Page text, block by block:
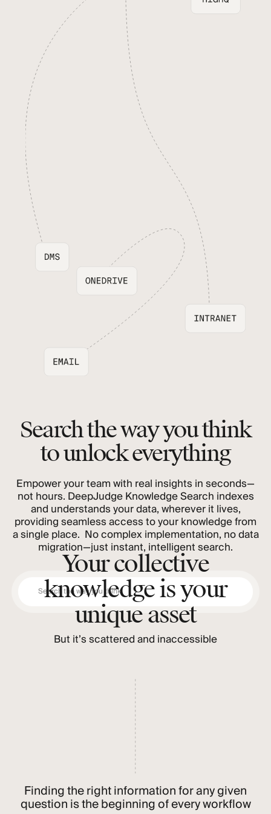
Your collective
knowledge is your
unique asset
But it’s scattered and inaccessible
Search the way you think
to unlock everything
Empower your team with real insights in seconds—
not hours. DeepJudge Knowledge Search indexes
and understands your data, wherever it lives,
providing seamless access to your knowledge from
a single place. No complex implementation, no data
migration—just instant, intelligent search.
Search the way you think
Finding the right information for any given
question is the beginning of every workflow